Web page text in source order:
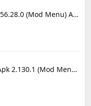
8 Ball Pool Mod Apk 56.28.0 (Mod Menu) Aim Hack Download
Free Fire MAX Mod Apk 2.130.1 (Mod Menu) Unlimited Diamonds